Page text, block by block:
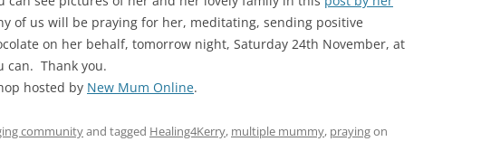
of us will be praying for her, meditating, sending positive
on her behalf, tomorrow night, Saturday 24th November, at
can. Thank you.
hosted by New Mum Online.
communityand tagged Healing4Kerry, multiple mummy, prayingon